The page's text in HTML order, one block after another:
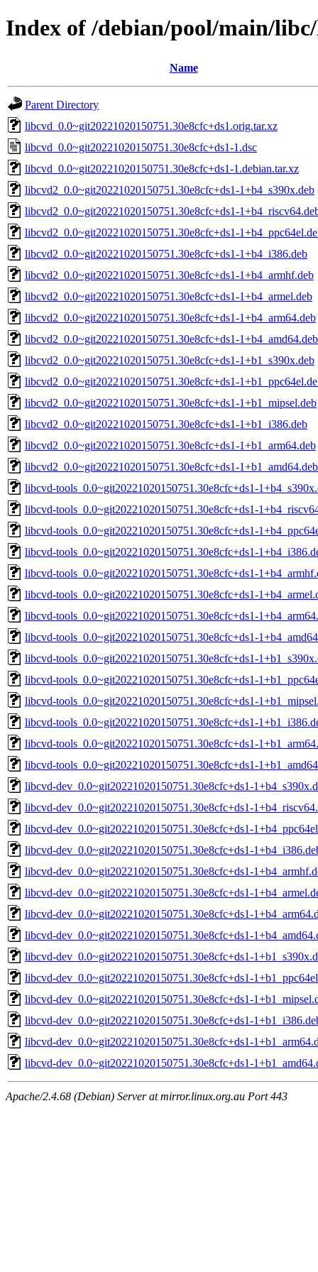
Index of /debian/pool/main/
Name
Parent Directory
libcvd_0.0~git20221020150751.30e8cfc+ds1.orig.tar.xz
libcvd_0.0~git20221020150751.30e8cfc+ds1-1.dsc
libcvd_0.0~git20221020150751.30e8cfc+ds1-1.debian.tar.xz
libcvd2_0.0~git20221020150751.30e8cfc+ds1-1+b4_s390x.deb
libcvd2_0.0~git20221020150751.30e8cfc+ds1-
libcvd2_0.0~git20221020150751.30e8cfc+ds1-
libcvd2_0.0~git20221020150751.30e8cfc+ds1-1+b4_i386.deb
libcvd2_0.0~git20221020150751.30e8cfc+ds1-1+b4_armhf.deb
libcvd2_0.0~git20221020150751.30e8cfc+ds1-1+b4_armel.deb
libcvd2_0.0~git20221020150751.30e8cfc+ds1-1+b4_arm64.deb
libcvd2_0.0~git20221020150751.30e8cfc+ds1-1+b4_amd64.deb
libcvd2_0.0~git20221020150751.30e8cfc+ds1-1+b1_s390x.deb
libcvd2_0.0~git20221020150751.30e8cfc+ds1-
libcvd2_0.0~git20221020150751.30e8cfc+ds1-1+b1_mipsel.deb
libcvd2_0.0~git20221020150751.30e8cfc+ds1-1+b1_i386.deb
libcvd2_0.0~git20221020150751.30e8cfc+ds1-1+b1_arm64.deb
libcvd2_0.0~git20221020150751.30e8cfc+ds1-1+b1_amd64.deb
libcvd-tools_0.0~git20221020150751.30e8cfc+ds1-
libcvd-tools_0.0~git20221020150751.30e8cfc+ds1-
libcvd-tools_0.0~git20221020150751.30e8cfc+ds1-
libcvd-tools_0.0~git20221020150751.30e8cfc+ds1-
libcvd-tools_0.0~git20221020150751.30e8cfc+ds1-
libcvd-tools_0.0~git20221020150751.30e8cfc+ds1-
libcvd-tools_0.0~git20221020150751.30e8cfc+ds1-
libcvd-tools_0.0~git20221020150751.30e8cfc+ds1-
libcvd-tools_0.0~git20221020150751.30e8cfc+ds1-
libcvd-tools_0.0~git20221020150751.30e8cfc+ds1-
libcvd-tools_0.0~git20221020150751.30e8cfc+ds1-
libcvd-tools_0.0~git20221020150751.30e8cfc+ds1-
libcvd-tools_0.0~git20221020150751.30e8cfc+ds1-
libcvd-tools_0.0~git20221020150751.30e8cfc+ds1-
libcvd-dev_0.0~git20221020150751.30e8cfc+ds1-
libcvd-dev_0.0~git20221020150751.30e8cfc+ds1-
libcvd-dev_0.0~git20221020150751.30e8cfc+ds1-
libcvd-dev_0.0~git20221020150751.30e8cfc+ds1-
libcvd-dev_0.0~git20221020150751.30e8cfc+ds1-
libcvd-dev_0.0~git20221020150751.30e8cfc+ds1-
libcvd-dev_0.0~git20221020150751.30e8cfc+ds1-
libcvd-dev_0.0~git20221020150751.30e8cfc+ds1-
libcvd-dev_0.0~git20221020150751.30e8cfc+ds1-
libcvd-dev_0.0~git20221020150751.30e8cfc+ds1-
libcvd-dev_0.0~git20221020150751.30e8cfc+ds1-
libcvd-dev_0.0~git20221020150751.30e8cfc+ds1-
libcvd-dev_0.0~git20221020150751.30e8cfc+ds1-
libcvd-dev_0.0~git20221020150751.30e8cfc+ds1-
Apache/2.4.68 (Debian) Server at mirror.linux.org.au Port 443